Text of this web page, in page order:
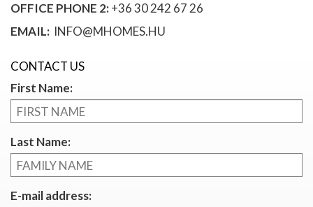
OFFICE PHONE 2:+36 30 242 67 26
EMAIL: INFO@MHOMES.HU
CONTACT US
First Name:
Last Name:
E-mail address: